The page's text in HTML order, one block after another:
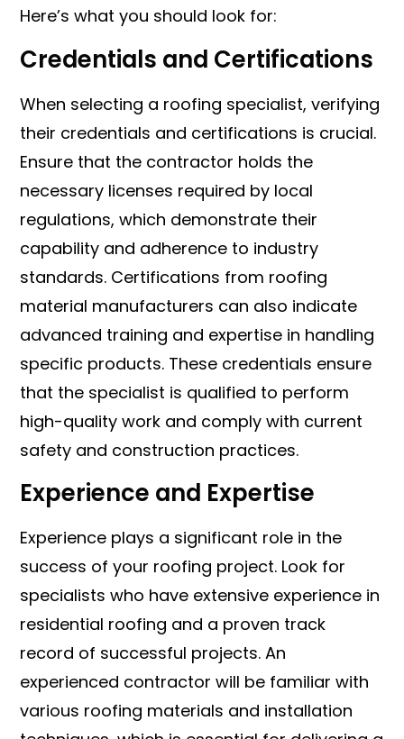
Here’s what you should look for:
Credentials and Certifications
When selecting a roofing specialist, verifying
their credentials and certifications is crucial.
Ensure that the contractor holds the
necessary licenses required by local
regulations, which demonstrate their
capability and adherence to industry
standards. Certifications from roofing
material manufacturers can also indicate
advanced training and expertise in handling
specific products. These credentials ensure
that the specialist is qualified to perform
high-quality work and comply with current
safety and construction practices.
Experience and Expertise
Experience plays a significant role in the
success of your roofing project. Look for
specialists who have extensive experience in
residential roofing and a proven track
record of successful projects. An
experienced contractor will be familiar with
various roofing materials and installation